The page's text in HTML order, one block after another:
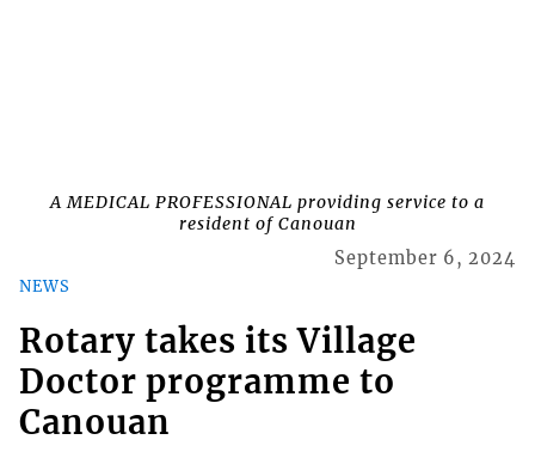
A MEDICAL PROFESSIONAL providing service to a
resident of Canouan
NEWS
September 6, 2024
Rotary takes its Village
Doctor programme to
Canouan